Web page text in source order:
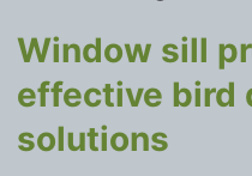
Window sill
effective bird
solutions